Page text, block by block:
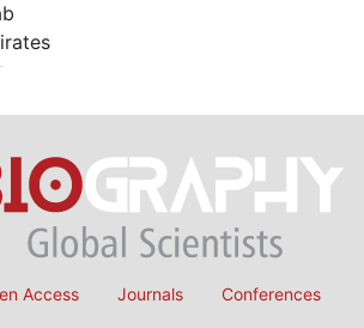
Access Journals Conferences